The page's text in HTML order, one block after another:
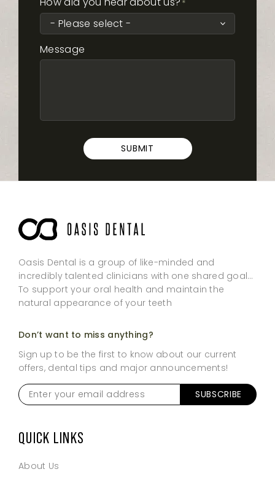
*
Message
SUBMIT
Oasis Dental is a group of like-minded and
incredibly talented clinicians with one shared goal…
To support your oral health and maintain the
natural appearance of your teeth
Don’t want to miss anything?
Sign up to be the first to know about our current
offers, dental tips and major announcements!
Enter
your
email
SUBSCRIBE
QUICK LINKS
About Us